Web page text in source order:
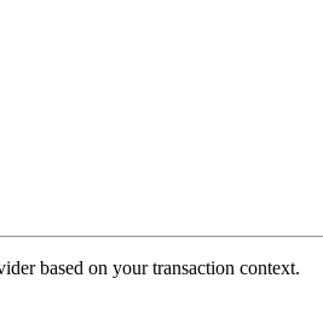
based on your transaction context.